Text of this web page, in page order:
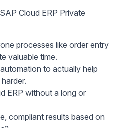
Cloud ERP Private
processes like order entry
valuable time.
to actually help
ERP without a long or
compliant results based on